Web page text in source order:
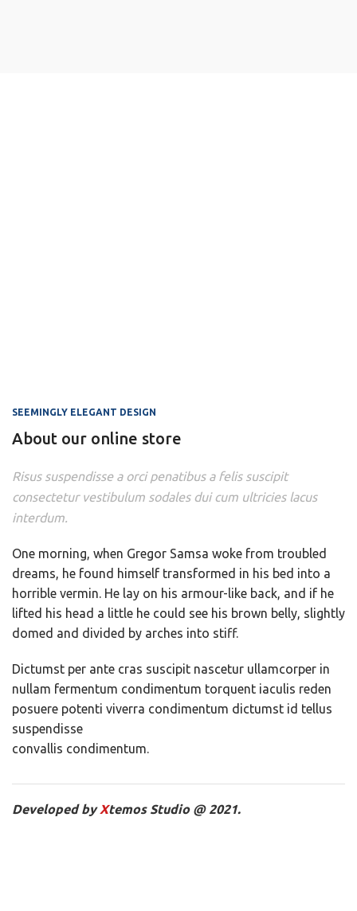
SEEMINGLY ELEGANT DESIGN
About our online store
Risus suspendisse a orci penatibus a felis suscipit
consectetur vestibulum sodales dui cum ultricies lacus
interdum.
One morning, when Gregor Samsa woke from troubled
dreams, he found himself transformed in his bed into a
horrible vermin. He lay on his armour-like back, and if he
lifted his head a little he could see his brown belly, slightly
domed and divided by arches into stiff.
Dictumst per ante cras suscipit nascetur ullamcorper in
nullam fermentum condimentum torquent iaculis reden
posuere potenti viverra condimentum dictumst id tellus
suspendisse
convallis condimentum.
Developed byXtemos Studio @ 2021.